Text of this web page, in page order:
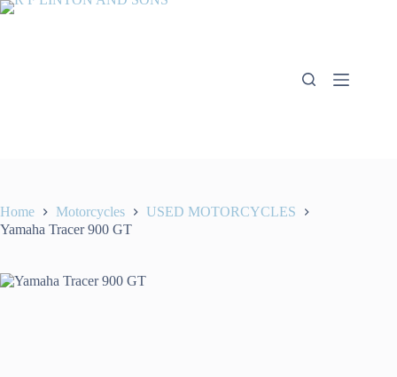
Skip
Home Motorcycles
USED MOTORCYCLES
Yamaha Tracer 900 GT